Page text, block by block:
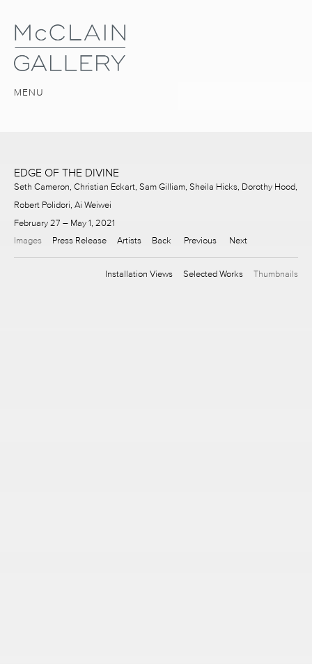
MENU
EDGE OF THE DIVINE
Seth Cameron, Christian Eckart, Sam Gilliam, Sheila Hicks, Dorothy Hood,
Robert Polidori, Ai Weiwei
February 27 – May 1, 2021
Images
Press Release Artists Back Previous Next
Installation Views Selected Works Thumbnails